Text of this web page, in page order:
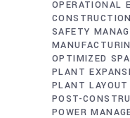
OPERATIONAL
CONSTRUCTION
SAFETY
OPTIMIZED
PLANT
PLANT
POST-
POWER